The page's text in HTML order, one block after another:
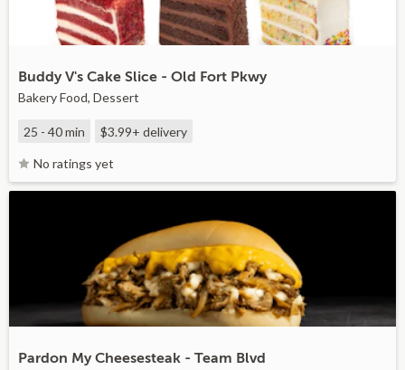
Buddy V's Cake Slice - Old Fort Pkwy
Bakery Food, Dessert
25 - 40 min $3.99+ delivery
No ratings yet
Pardon My Cheesesteak - Team Blvd